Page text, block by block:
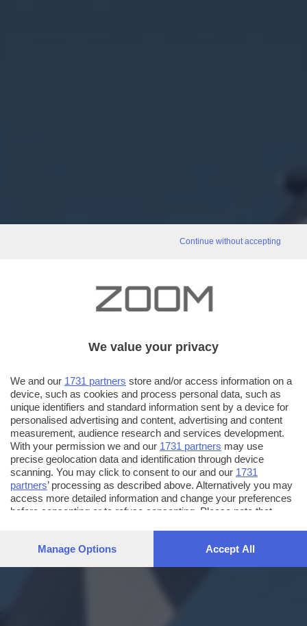
Continue without accepting
We value your privacy
We and our 1731 partners store and/or access information on a
device, such as cookies and process personal data, such as
unique identifiers and standard information sent by a device for
personalised advertising and content, advertising and content
measurement, audience research and services development.
With your permission we and our 1731 partners may use
precise geolocation data and identification through device
scanning. You may click to consent to our and our 1731
partners’ processing as described above. Alternatively you may
access more detailed information and change your preferences
before consenting or to refuse consenting. Please note that
preferences will apply to this website only. You can change
Manage Options Accept All